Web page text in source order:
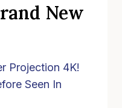
New
Projection 4K!
Seen In